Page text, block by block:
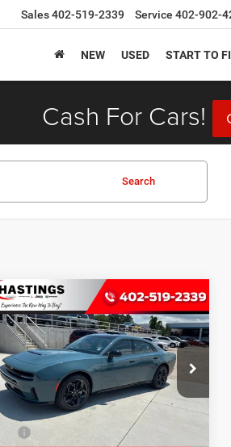
Sales402-519-2339 Service 402-902-
NEW USED START TO
Cash For Cars!
Search
Dodge CHARGER
4-DOOR AWD
Special Offer
Price Drop
2C3CDANP2TR288258 Stock:1293
LBEL49
Stock
BUY FINANCE
$49,606
OUR BEST PRICE
Less
Compare Vehicle